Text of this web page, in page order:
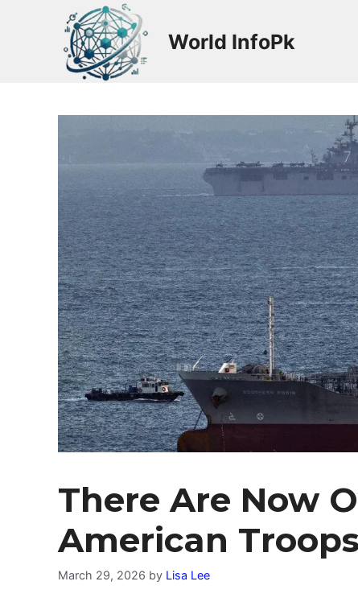
World InfoPk
There Are Now
American
March 29, 2026 by Lisa Lee